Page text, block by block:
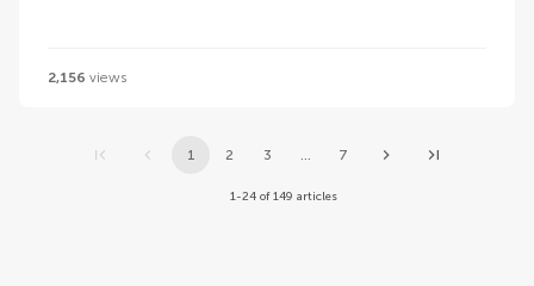
2,156 views
1 2 3 7
1-24 of 149 articles